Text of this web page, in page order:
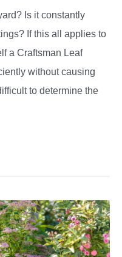
Is it constantly
If this all applies to
a Craftsman Leaf
without causing
to determine the